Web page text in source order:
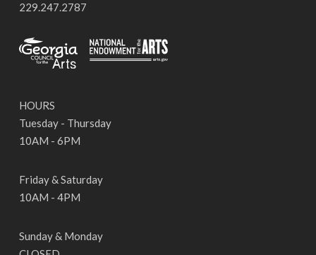
229.247.2787
HOURS
Tuesday - Thursday
10AM - 6PM
Friday & Saturday
10AM - 4PM
Sunday & Monday